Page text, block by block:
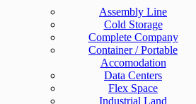
Assembly Line
Cold Storage
Complete Company
Container / Portable
Accomodation
Data Centers
Flex Space
Industrial Land